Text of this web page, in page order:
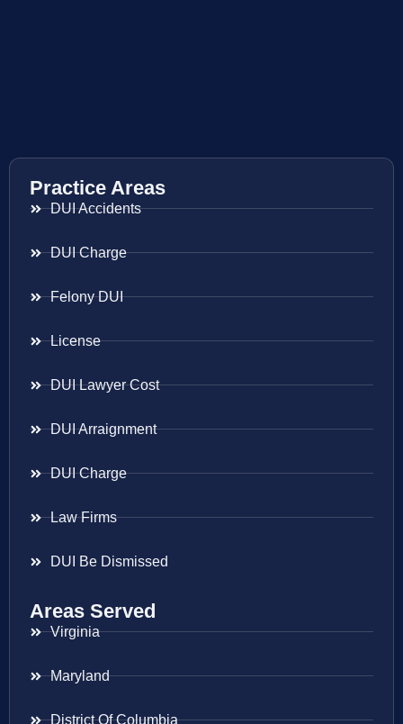
Practice Areas
DUI Accidents
DUI Charge
Felony DUI
License
DUI Lawyer Cost
DUI Arraignment
DUI Charge
Law Firms
DUI Be Dismissed
Areas Served
Virginia
Maryland
District Of Columbia